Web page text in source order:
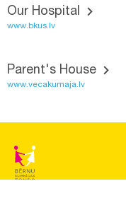
Our Hospital
www.bkus.lv
Parent's House
www.vecakumaja.lv